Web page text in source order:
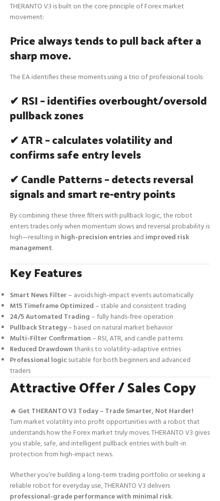
THERANTO V3 is built on the core principle of Forex market
movement:
Price always tends to pull back after a
sharp move.
The EA identifies these moments using a trio of professional tools:
✔ RSI – identifies overbought/oversold
pullback zones
✔ ATR – calculates volatility and
confirms safe entry levels
✔ Candle Patterns – detects reversal
signals and smart re-entry points
By combining these three filters with pullback logic, the robot
enters trades only when momentum slows and reversal probability is
high—resulting in high-precision entries and improved risk
management.
Key Features
Smart News Filter– avoids high-impact events automatically
M15 Timeframe Optimized– stable and consistent trading
24/5 Automated Trading– fully hands-free operation
Pullback Strategy– based on natural market behavior
Multi-Filter Confirmation– RSI, ATR, and candle patterns
Reduced Drawdownthanks to volatility-adaptive entries
Professional logicsuitable for both beginners and advanced
traders
Attractive Offer / Sales Copy
🔥 Get THERANTO V3 Today – Trade Smarter, Not Harder!
Turn market volatility into profit opportunities with a robot that
understands how the Forex market truly moves. THERANTO V3 gives
you stable, safe, and intelligent pullback entries with built-in
protection from high-impact news.
Whether you’re building a long-term trading portfolio or seeking a
reliable robot for everyday use, THERANTO V3 delivers
professional-grade performance with minimal risk.